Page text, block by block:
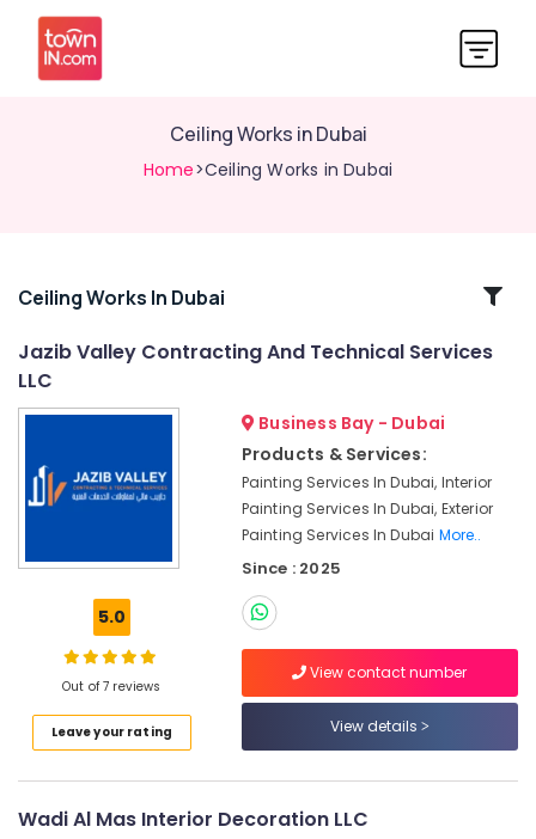
Ceiling Works in Dubai
Home>Ceiling Works in Dubai
Related
Flooring
Dubai
in
Polishing
services
Dubai
in
Ceiling Works In Dubai
Jazib Valley Contracting And Technical Services
LLC
5.0
Out of 7 reviews
Leave your rating
Business Bay - Dubai
Products & Services:
Painting Services In Dubai, Interior
Painting Services In Dubai, Exterior
Painting Services In Dubai More..
Since : 2025
View contact number
View details
Wadi Al Mas Interior Decoration LLC